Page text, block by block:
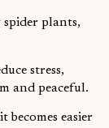
plants,
stress,
and peaceful.
easier